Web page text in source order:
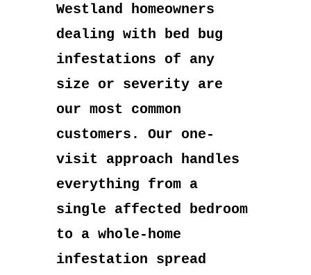
Westland homeowners
dealing with bed bug
infestations of any
size or severity are
our most common
customers. Our one-
visit approach handles
everything from a
single affected bedroom
to a whole-home
infestation spread